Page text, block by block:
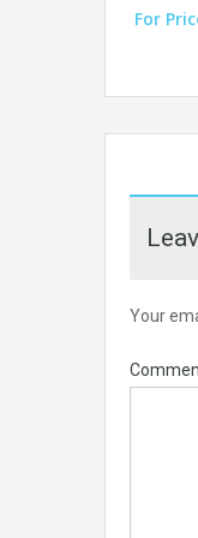
For
Your